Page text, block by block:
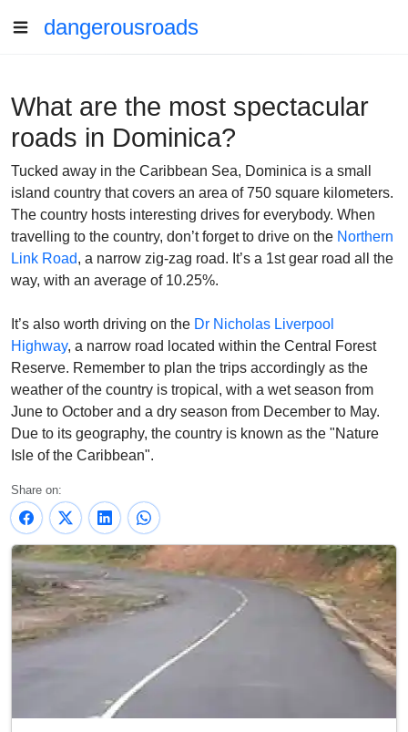
dangerousroads
What are the most spectacular
roads in Dominica?
Tucked away in the Caribbean Sea, Dominica is a small
island country that covers an area of 750 square kilometers.
The country hosts interesting drives for everybody. When
travelling to the country, don’t forget to drive on the Northern
Link Road, a narrow zig-zag road. It’s a 1st gear road all the
way, with an average of 10.25%.
It’s also worth driving on the Dr Nicholas Liverpool
Highway, a narrow road located within the Central Forest
Reserve. Remember to plan the trips accordingly as the
weather of the country is tropical, with a wet season from
June to October and a dry season from December to May.
Due to its geography, the country is known as the "Nature
Isle of the Caribbean".
Share on: